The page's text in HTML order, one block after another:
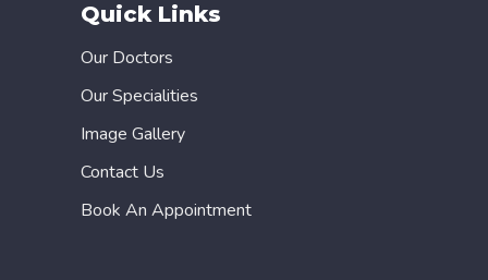
Quick Links
Our Doctors
Our Specialities
Image Gallery
Contact Us
Book An Appointment